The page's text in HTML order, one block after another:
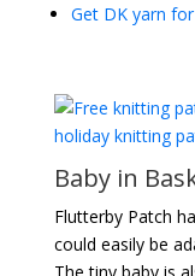
Get DK yarn
Baby in
Flutterby Patch
could easily be